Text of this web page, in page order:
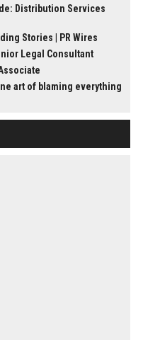
Distribution Services
Stories | PR Wires
Legal Consultant
art of blaming everything